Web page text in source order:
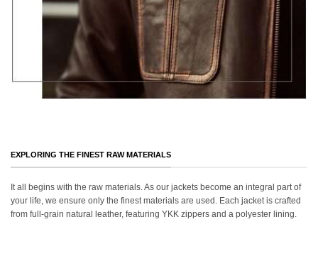
EXPLORING THE FINEST RAW MATERIALS
It all begins with the raw materials. As our jackets become an integral part of
your life, we ensure only the finest materials are used. Each jacket is crafted
from full-grain natural leather, featuring YKK zippers and a polyester lining.